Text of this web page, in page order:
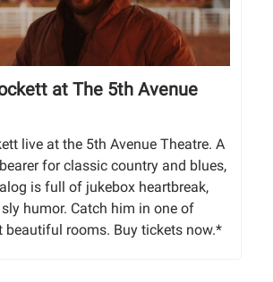
at The 5th Avenue
live at the 5th Avenue Theatre. A
for classic country and blues,
is full of jukebox heartbreak,
humor. Catch him in one of
beautiful rooms. Buy tickets now.*